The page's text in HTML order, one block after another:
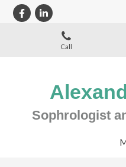
Call
Sophrologist